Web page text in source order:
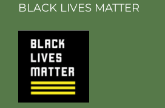
BLACK LIVES MATTER